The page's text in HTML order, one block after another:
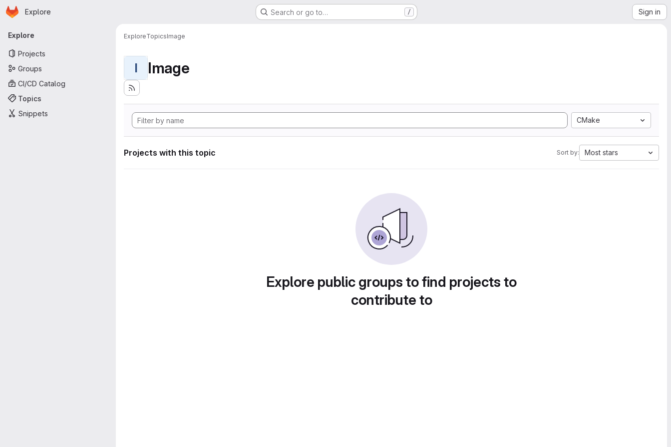
Skip to main content
Homepage
Explore Search or go to… / Sign in
Primary navigation
Explore
Projects
Groups
CI/CD Catalog
Topics
Snippets
ExploreTopicsImage
I Image
CMake
Projects with this topic Sort by: Most stars
Explore public groups to find projects to
contribute to